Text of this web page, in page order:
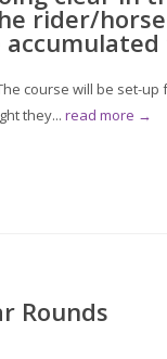
rider/
course will be set-
they... read more →
Rounds